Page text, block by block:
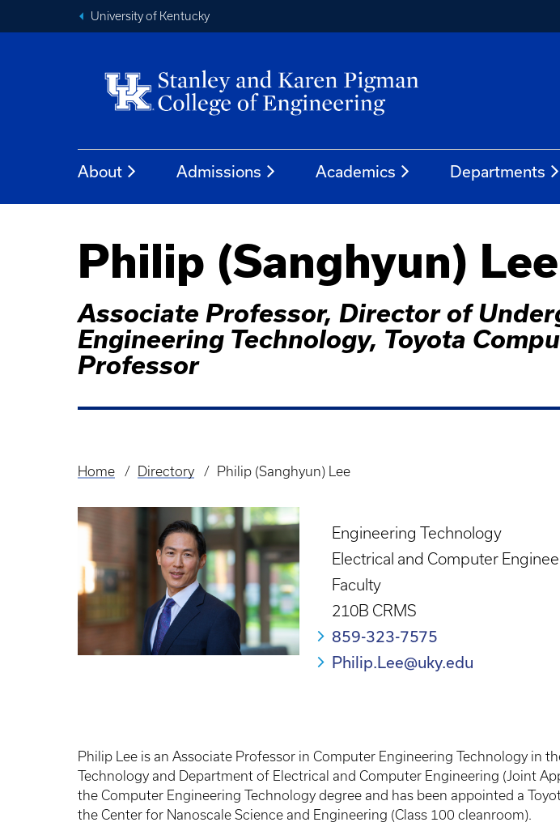
University of Kentucky
About Admissions Academics Departments
Philip (Sanghyun) Lee
Associate Professor, Director of
Engineering Technology, Toyota
Professor
Breadcrumb
Home Directory Philip (Sanghyun) Lee
Engineering Technology
Electrical and Computer
Faculty
210B CRMS
859-323-7575
Philip.Lee@uky.edu
Philip Lee is an Associate Professor in Computer Engineering Technology in
Technology and Department of Electrical and Computer Engineering (Joint
the Computer Engineering Technology degree and has been appointed a
the Center for Nanoscale Science and Engineering (Class 100 cleanroom).